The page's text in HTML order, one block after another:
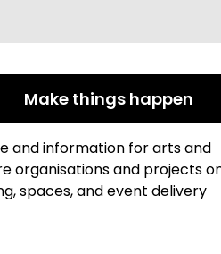
Make things happen
and information for arts and
organisations and projects
spaces, and event delivery